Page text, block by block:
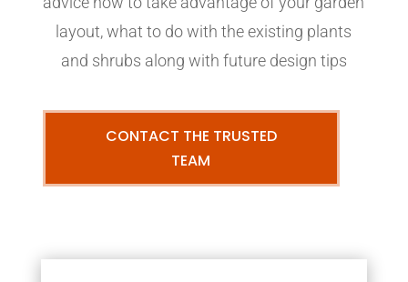
layout, what to do with the existing plants
and shrubs along with future design tips
CONTACT THE TRUSTED
TEAM